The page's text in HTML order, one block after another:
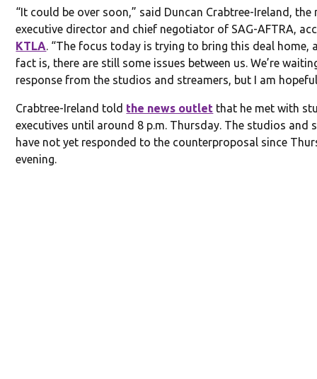
“It could be over soon,” said Duncan Crabtree-Ireland, the
executive director and chief negotiator of SAG-AFTRA,
KTLA. “The focus today is trying to bring this deal home,
fact is, there are still some issues between us. We’re
response from the studios and streamers, but I am
Crabtree-Ireland told the news outlet that he met with
executives until around 8 p.m. Thursday. The studios and
have not yet responded to the counterproposal since
evening.